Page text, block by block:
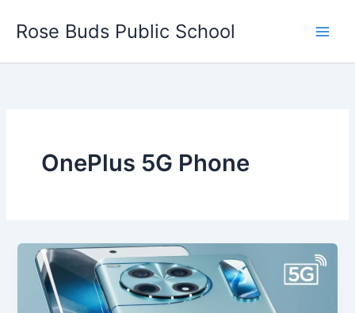
Rose Buds Public School
OnePlus 5G Phone